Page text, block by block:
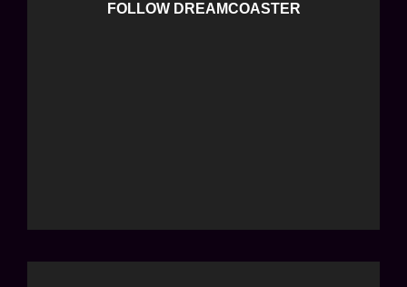
FOLLOW DREAMCOASTER